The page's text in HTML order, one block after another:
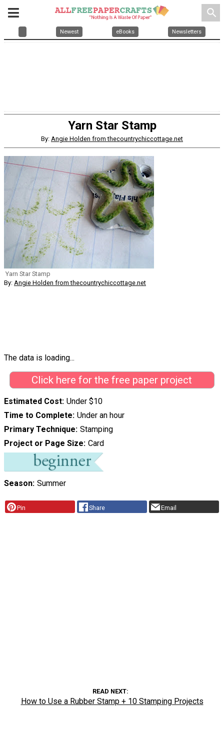
search
Newest eBooks Newsletters
Yarn Star Stamp
By: Angie Holden from thecountrychiccottage.net
Yarn Star Stamp
By: Angie Holden from thecountrychiccottage.net
The data is loading...
Click here for the free paper project
Estimated Cost Under $10
Time to Complete Under an hour
Primary Technique Stamping
Project or Page Size Card
Season Summer
Pin Share Email
READ NEXT
How to Use a Rubber Stamp + 10 Stamping Projects